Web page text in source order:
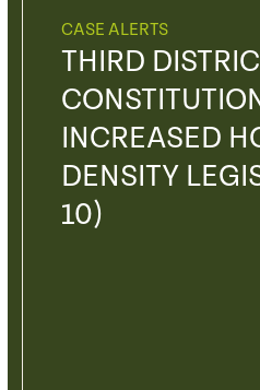
CASE ALERTS
THIRD
INCREASED
DENSITY
10)